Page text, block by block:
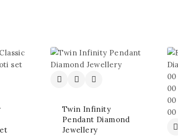
Twin Infinity
Pendant Diamond
Jewellery
00
00
00
00